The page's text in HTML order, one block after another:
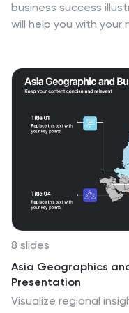
business success
will help you with
use these in your
Turn your vision into
business success
8 slides
Asia Geographics
Presentation
Visualize regional